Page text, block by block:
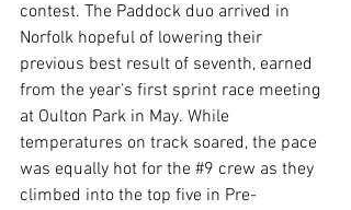
contest. The Paddock duo arrived in
Norfolk hopeful of lowering their
previous best result of seventh, earned
from the year’s first sprint race meeting
at Oulton Park in May. While
temperatures on track soared, the pace
was equally hot for the #9 crew as they
climbed into the top five in Pre-